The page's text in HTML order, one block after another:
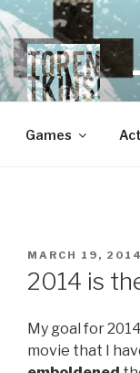
Games
POSTED
MARCH 19, 2014
2014 is
My goal for
movie that I